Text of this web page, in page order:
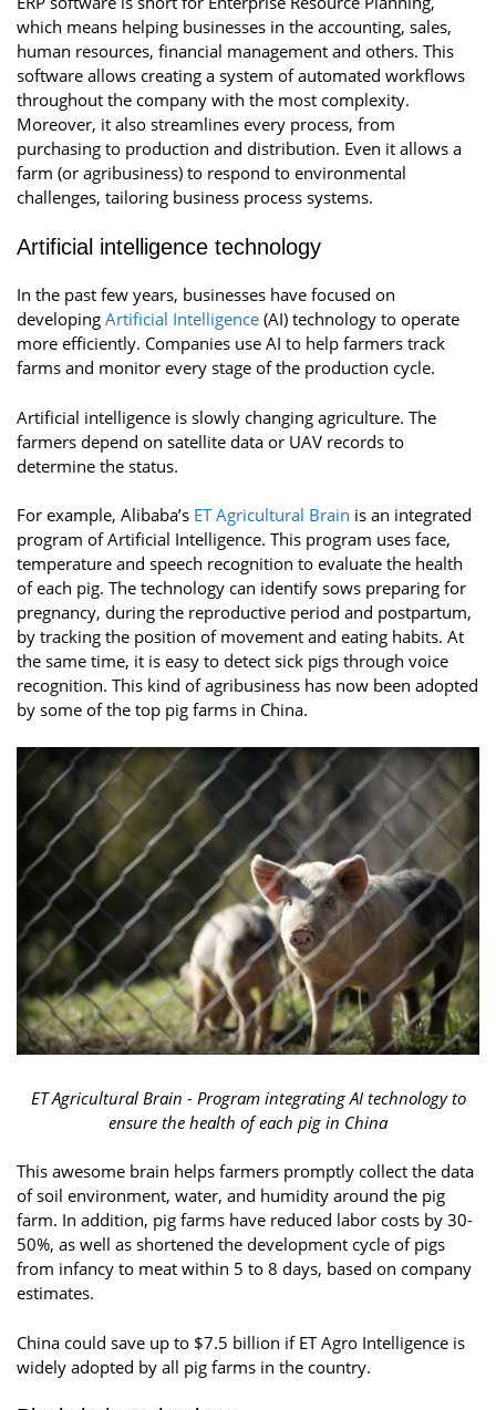
which means helping businesses in the accounting, sales,
human resources, financial management and others. This
software allows creating a system of automated workflows
throughout the company with the most complexity.
Moreover, it also streamlines every process, from
purchasing to production and distribution. Even it allows a
farm (or agribusiness) to respond to environmental
challenges, tailoring business process systems.
Artificial intelligence technology
In the past few years, businesses have focused on
developing Artificial Intelligence (AI) technology to operate
more efficiently. Companies use AI to help farmers track
farms and monitor every stage of the production cycle.
Artificial intelligence is slowly changing agriculture. The
farmers depend on satellite data or UAV records to
determine the status.
For example, Alibaba’s ET Agricultural Brain is an integrated
program of Artificial Intelligence. This program uses face,
temperature and speech recognition to evaluate the health
of each pig. The technology can identify sows preparing for
pregnancy, during the reproductive period and postpartum,
by tracking the position of movement and eating habits. At
the same time, it is easy to detect sick pigs through voice
recognition. This kind of agribusiness has now been adopted
by some of the top pig farms in China.
ET Agricultural Brain - Program integrating AI technology to
ensure the health of each pig in China
This awesome brain helps farmers promptly collect the data
of soil environment, water, and humidity around the pig
farm. In addition, pig farms have reduced labor costs by 30-
50%, as well as shortened the development cycle of pigs
from infancy to meat within 5 to 8 days, based on company
estimates.
China could save up to $7.5 billion if ET Agro Intelligence is
widely adopted by all pig farms in the country.